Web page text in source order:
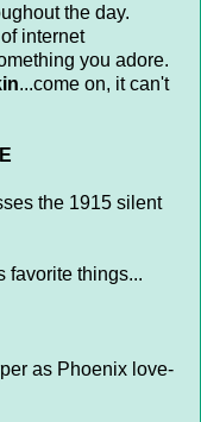
the day.
internet
you adore.
...come on, it can't
the 1915 silent
favorite things...
as Phoenix love-